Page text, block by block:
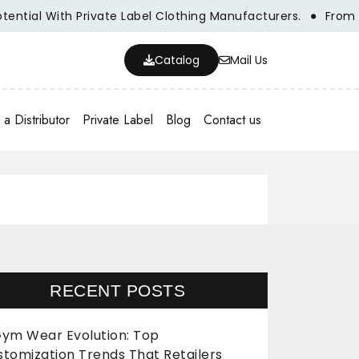
With Private Label Clothing Manufacturers. From
Catalog Mail Us
Distributor Private Label Blog Contact us
RECENT POSTS
Wear Evolution: Top
Trends That Retailers